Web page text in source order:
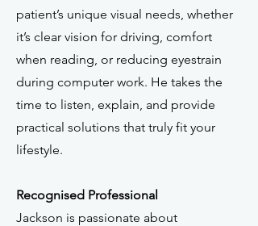
patient’s unique visual needs, whether
it’s clear vision for driving, comfort
when reading, or reducing eyestrain
during computer work. He takes the
time to listen, explain, and provide
practical solutions that truly fit your
lifestyle.
Recognised Professional
Jackson is passionate about